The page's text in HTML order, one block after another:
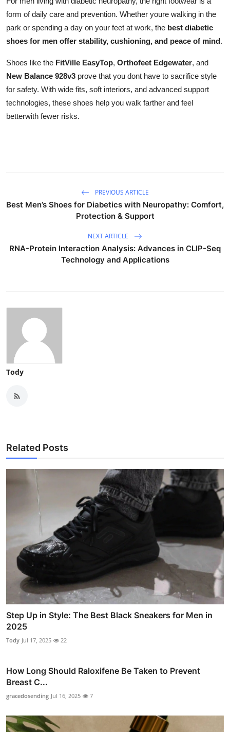
form of daily care and prevention. Whether youre walking in the
park or spending a day on your feet at work, the best diabetic
shoes for men offer stability, cushioning, and peace of mind.
Shoes like the FitVille EasyTop, Orthofeet Edgewater, and
New Balance 928v3 prove that you dont have to sacrifice style
for safety. With wide fits, soft interiors, and advanced support
technologies, these shoes help you walk farther and feel
betterwith fewer risks.
PREVIOUS ARTICLE
Best Men’s Shoes for Diabetics with Neuropathy: Comfort,
Protection & Support
NEXT ARTICLE
RNA-Protein Interaction Analysis: Advances in CLIP-Seq
Technology and Applications
Tody
Related Posts
Step Up in Style: The Best Black Sneakers for Men in
2025
Tody Jul 17, 2025 22
How Long Should Raloxifene Be Taken to Prevent
Breast C...
gracedosending Jul 16, 2025 7